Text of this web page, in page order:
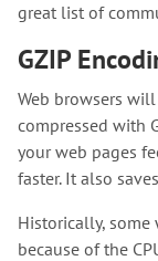
great list of
GZIP
Web browsers
compressed with
your web pages
faster. It also
Historically, some
because of the